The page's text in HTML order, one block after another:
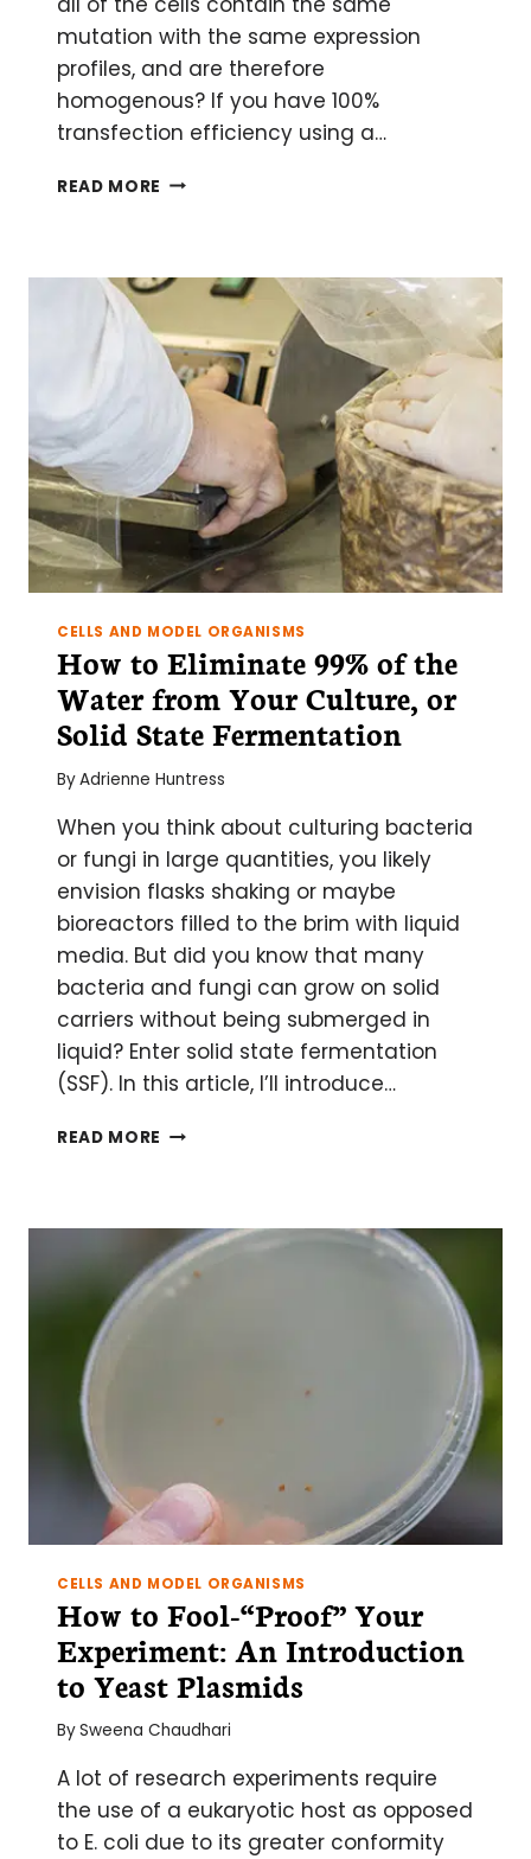
mutation with the same expression
profiles, and are therefore
homogenous? If you have 100%
transfection efficiency using a…
READ MORE THE
SINGLE
CLONES
CELLS AND MODEL ORGANISMS
How to Eliminate 99% of the
Water from Your Culture, or
Solid State Fermentation
ByAdrienne Huntress
When you think about culturing bacteria
or fungi in large quantities, you likely
envision flasks shaking or maybe
bioreactors filled to the brim with liquid
media. But did you know that many
bacteria and fungi can grow on solid
carriers without being submerged in
liquid? Enter solid state fermentation
(SSF). In this article, I’ll introduce…
READ MORE HOW
OF
THE
WATER
STATE
CELLS AND MODEL ORGANISMS
How to Fool-“Proof” Your
Experiment: An Introduction
to Yeast Plasmids
BySweena Chaudhari
A lot of research experiments require
the use of a eukaryotic host as opposed
to E. coli due to its greater conformity